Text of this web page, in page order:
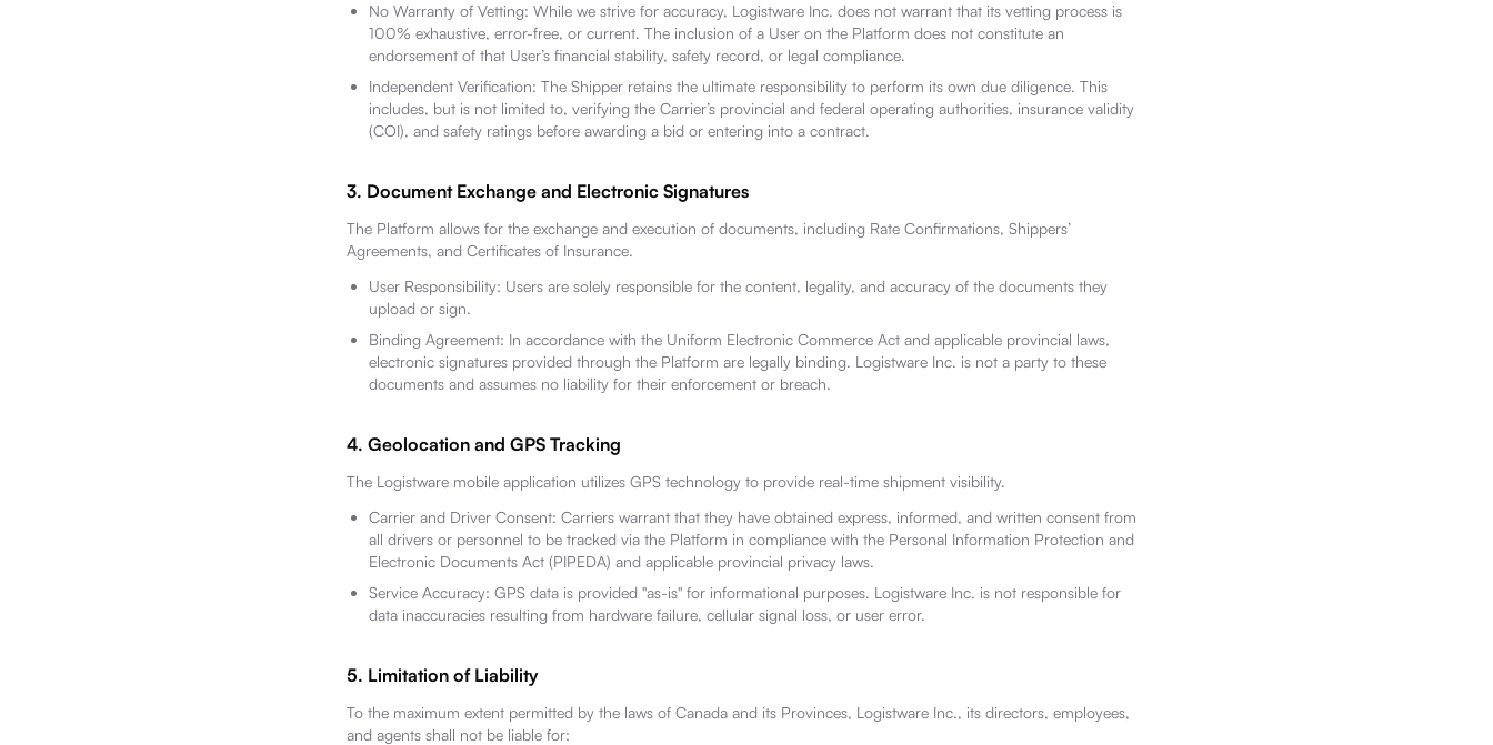
No Warranty of Vetting: While we strive for accuracy, Logistware Inc. does not warrant that its vetting process is
100% exhaustive, error-free, or current. The inclusion of a User on the Platform does not constitute an
endorsement of that User’s financial stability, safety record, or legal compliance.
Independent Verification: The Shipper retains the ultimate responsibility to perform its own due diligence. This
includes, but is not limited to, verifying the Carrier’s provincial and federal operating authorities, insurance validity
(COI), and safety ratings before awarding a bid or entering into a contract.
3. Document Exchange and Electronic Signatures
The Platform allows for the exchange and execution of documents, including Rate Confirmations, Shippers’
Agreements, and Certificates of Insurance.
User Responsibility: Users are solely responsible for the content, legality, and accuracy of the documents they
upload or sign.
Binding Agreement: In accordance with the Uniform Electronic Commerce Act and applicable provincial laws,
electronic signatures provided through the Platform are legally binding. Logistware Inc. is not a party to these
documents and assumes no liability for their enforcement or breach.
4. Geolocation and GPS Tracking
The Logistware mobile application utilizes GPS technology to provide real-time shipment visibility.
Carrier and Driver Consent: Carriers warrant that they have obtained express, informed, and written consent from
all drivers or personnel to be tracked via the Platform in compliance with the Personal Information Protection and
Electronic Documents Act (PIPEDA) and applicable provincial privacy laws.
Service Accuracy: GPS data is provided "as-is" for informational purposes. Logistware Inc. is not responsible for
data inaccuracies resulting from hardware failure, cellular signal loss, or user error.
5. Limitation of Liability
To the maximum extent permitted by the laws of Canada and its Provinces, Logistware Inc., its directors, employees,
and agents shall not be liable for: